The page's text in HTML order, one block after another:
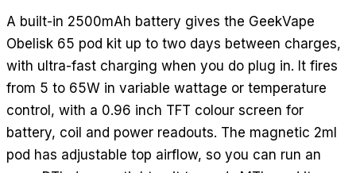
A built-in 2500mAh battery gives the GeekVape
Obelisk 65 pod kit up to two days between charges,
with ultra-fast charging when you do plug in. It fires
from 5 to 65W in variable wattage or temperature
control, with a 0.96 inch TFT colour screen for
battery, coil and power readouts. The magnetic 2ml
pod has adjustable top airflow, so you can run an